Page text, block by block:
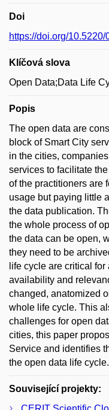
Doi
https://doi.org/
Klíčová slova
Open Data;Data Life
Popis
The open data are
block of Smart City
in the cities,
services to facilitate
of the practitioners are
usage but paying little
the data publication.
the whole process of
the data can be open,
they need to be
life cycle are critical
availability and
changed, anatomized
whole life cycle. This
challenges for open
cities, this paper
Service and identifies
the open data life cycle.
Související projekty: